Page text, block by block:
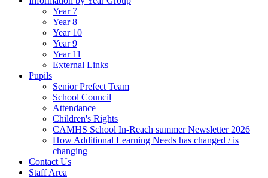
Year 7
Year 8
Year 10
Year 9
Year 11
External Links
Pupils
Senior Prefect Team
School Council
Attendance
Children's Rights
CAMHS School In-Reach summer Newsletter 2026
How Additional Learning Needs has changed / is
changing
Contact Us
Staff Area